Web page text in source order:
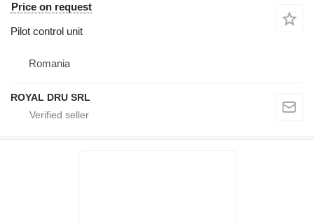
Price on request
Pilot control unit
Romania
ROYAL DRU SRL